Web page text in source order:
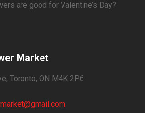
are good for Valentine’s Day?
Market
Toronto, ON M4K 2P6